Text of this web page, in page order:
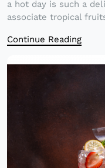
a hot day is such a
associate tropical
Continue Reading